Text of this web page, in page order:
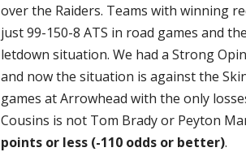
over the Raiders. Teams with winning
just 99-150-8 ATS in road games and
letdown situation. We had a Strong
and now the situation is against the
games at Arrowhead with the only
Cousins is not Tom Brady or Peyton
points or less (-110 odds or better).